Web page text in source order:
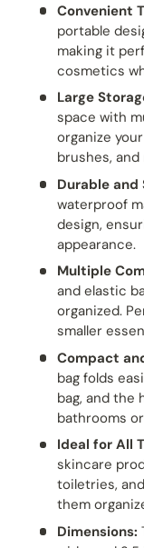
Convenient
portable
making it
cosmetics
Large
space with
organize
brushes,
Durable and
waterproof
design,
appearance.
Multiple
and elastic
organized.
smaller
Compact
bag folds
bag, and the
bathrooms
Ideal for All
skincare
toiletries,
them
Dimensions: